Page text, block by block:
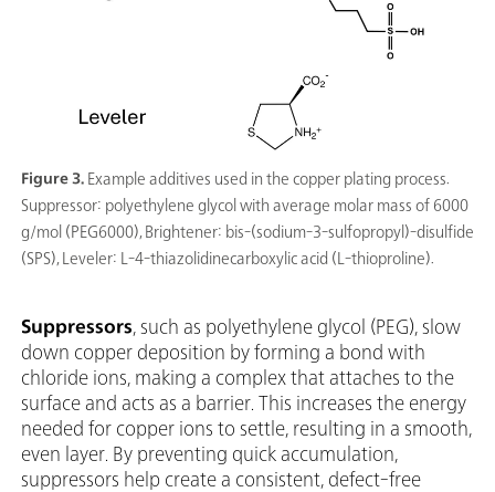
Figure 3. Example additives used in the copper plating process.
Suppressor: polyethylene glycol with average molar mass of 6000
g/mol (PEG6000), Brightener: bis-(sodium-3-sulfopropyl)-disulfide
(SPS), Leveler: L-4-thiazolidinecarboxylic acid (L-thioproline).
Suppressors, such as polyethylene glycol (PEG), slow
down copper deposition by forming a bond with
chloride ions, making a complex that attaches to the
surface and acts as a barrier. This increases the energy
needed for copper ions to settle, resulting in a smooth,
even layer. By preventing quick accumulation,
suppressors help create a consistent, defect-free